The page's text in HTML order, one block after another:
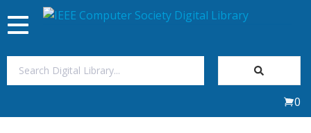
Toggle
navigation
0